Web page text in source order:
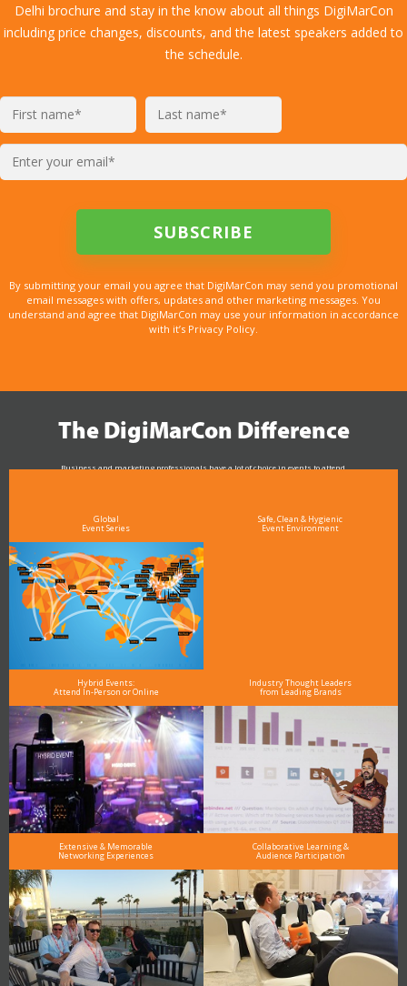
Delhi brochure and stay in the know about all things DigiMarCon
including price changes, discounts, and the latest speakers added to
the schedule.
By submitting your email you agree that DigiMarCon may send you promotional
email messages with offers, updates and other marketing messages. You
understand and agree that DigiMarCon may use your information in accordance
with it’s Privacy Policy.
The DigiMarCon Difference
Business and marketing professionals have a lot of choice in events to attend.
Global
Event Series
Safe, Clean & Hygienic
Event Environment
Hybrid Events:
Attend In-Person or Online
Industry Thought Leaders
from Leading Brands
Extensive & Memorable
Networking Experiences
Collaborative Learning &
Audience Participation